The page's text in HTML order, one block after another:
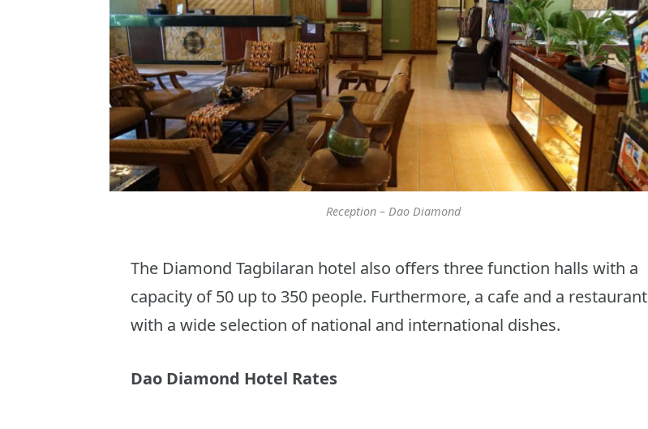
Reception – Dao Diamond
The Diamond Tagbilaran hotel also offers three function halls with a
capacity of 50 up to 350 people. Furthermore, a cafe and a restaurant
with a wide selection of national and international dishes.
Dao Diamond Hotel Rates